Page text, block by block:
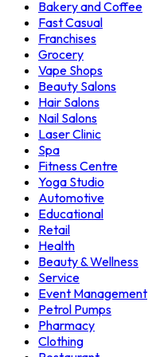
Bakery and Coffee
Fast Casual
Franchises
Grocery
Vape Shops
Beauty Salons
Hair Salons
Nail Salons
Laser Clinic
Spa
Fitness Centre
Yoga Studio
Automotive
Educational
Retail
Health
Beauty & Wellness
Service
Event Management
Petrol Pumps
Pharmacy
Clothing